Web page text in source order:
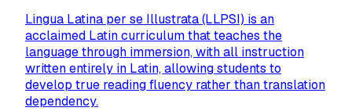
Lingua Latina per se Illustrata (LLPSI) is an
acclaimed Latin curriculum that teaches the
language through immersion, with all instruction
written entirely in Latin, allowing students to
develop true reading fluency rather than translation
dependency.